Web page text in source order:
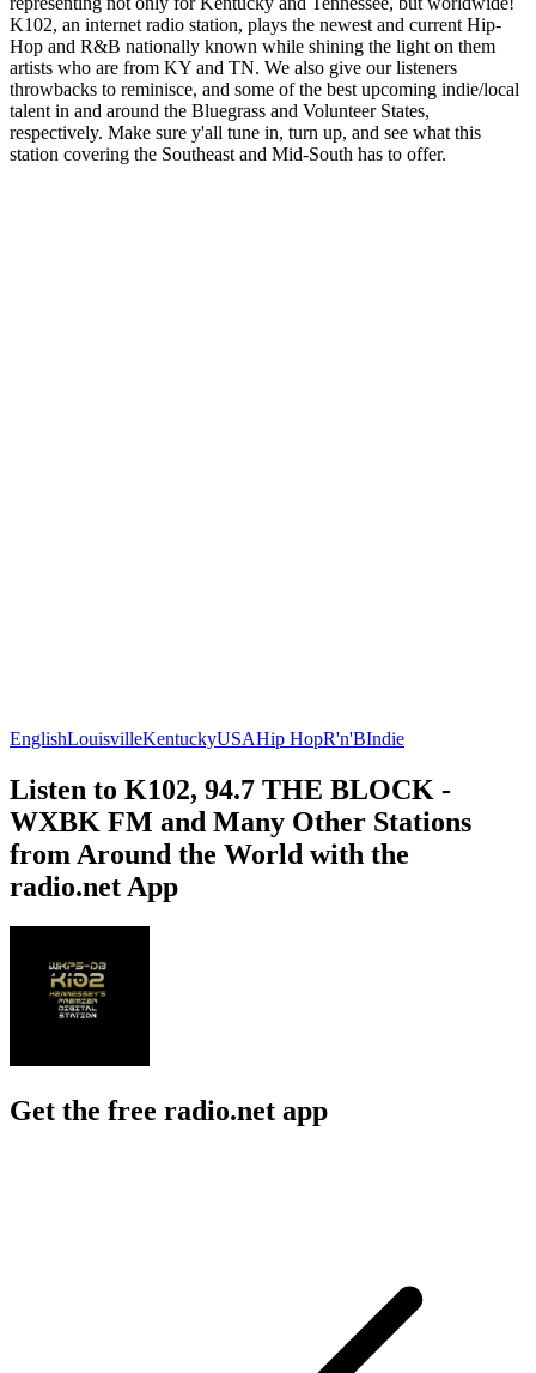
K102, an internet radio station, plays the newest and current Hip-
Hop and R&B nationally known while shining the light on them
artists who are from KY and TN. We also give our listeners
throwbacks to reminisce, and some of the best upcoming indie/local
talent in and around the Bluegrass and Volunteer States,
respectively. Make sure y'all tune in, turn up, and see what this
station covering the Southeast and Mid-South has to offer.
EnglishLouisvilleKentuckyUSAHip HopR'n'BIndie
Listen to K102, 94.7 THE BLOCK -
WXBK FM and Many Other Stations
from Around the World with the
radio.net App
Get the free radio.net app